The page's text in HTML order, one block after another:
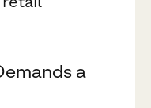
a